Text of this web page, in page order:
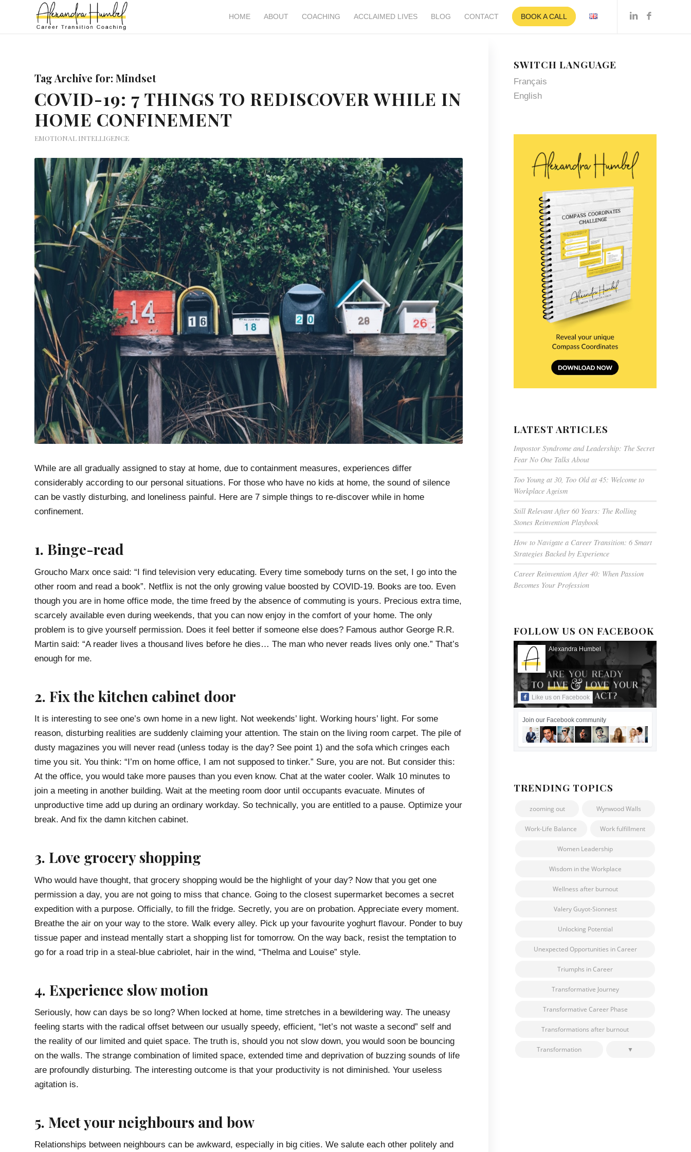
HOME ABOUT COACHING ACCLAIMED LIVES BLOG CONTACT BOOK A CALL
Tag Archive for: Mindset
COVID-19: 7 THINGS TO REDISCOVER WHILE IN
HOME CONFINEMENT
EMOTIONAL INTELLIGENCE
While are all gradually assigned to stay at home, due to containment measures, experiences differ
considerably according to our personal situations. For those who have no kids at home, the sound of silence
can be vastly disturbing, and loneliness painful. Here are 7 simple things to re-discover while in home
confinement.
1. Binge-read
Groucho Marx once said: “I find television very educating. Every time somebody turns on the set, I go into the
other room and read a book”. Netflix is not the only growing value boosted by COVID-19. Books are too. Even
though you are in home office mode, the time freed by the absence of commuting is yours. Precious extra time,
scarcely available even during weekends, that you can now enjoy in the comfort of your home. The only
problem is to give yourself permission. Does it feel better if someone else does? Famous author George R.R.
Martin said: “A reader lives a thousand lives before he dies… The man who never reads lives only one.” That’s
enough for me.
2. Fix the kitchen cabinet door
It is interesting to see one’s own home in a new light. Not weekends’ light. Working hours’ light. For some
reason, disturbing realities are suddenly claiming your attention. The stain on the living room carpet. The pile of
dusty magazines you will never read (unless today is the day? See point 1) and the sofa which cringes each
time you sit. You think: “I’m on home office, I am not supposed to tinker.” Sure, you are not. But consider this:
At the office, you would take more pauses than you even know. Chat at the water cooler. Walk 10 minutes to
join a meeting in another building. Wait at the meeting room door until occupants evacuate. Minutes of
unproductive time add up during an ordinary workday. So technically, you are entitled to a pause. Optimize your
break. And fix the damn kitchen cabinet.
3. Love grocery shopping
Who would have thought, that grocery shopping would be the highlight of your day? Now that you get one
permission a day, you are not going to miss that chance. Going to the closest supermarket becomes a secret
expedition with a purpose. Officially, to fill the fridge. Secretly, you are on probation. Appreciate every moment.
Breathe the air on your way to the store. Walk every alley. Pick up your favourite yoghurt flavour. Ponder to buy
tissue paper and instead mentally start a shopping list for tomorrow. On the way back, resist the temptation to
go for a road trip in a steal-blue cabriolet, hair in the wind, “Thelma and Louise” style.
4. Experience slow motion
Seriously, how can days be so long? When locked at home, time stretches in a bewildering way. The uneasy
feeling starts with the radical offset between our usually speedy, efficient, “let’s not waste a second” self and
the reality of our limited and quiet space. The truth is, should you not slow down, you would soon be bouncing
on the walls. The strange combination of limited space, extended time and deprivation of buzzing sounds of life
are profoundly disturbing. The interesting outcome is that your productivity is not diminished. Your useless
agitation is.
5. Meet your neighbours and bow
Relationships between neighbours can be awkward, especially in big cities. We salute each other politely and
SWITCH LANGUAGE
Français
English
LATEST ARTICLES
Impostor Syndrome and Leadership: The Secret
Fear No One Talks About
Too Young at 30, Too Old at 45: Welcome to
Workplace Ageism
Still Relevant After 60 Years: The Rolling
Stones Reinvention Playbook
How to Navigate a Career Transition: 6 Smart
Strategies Backed by Experience
Career Reinvention After 40: When Passion
Becomes Your Profession
FOLLOW US ON FACEBOOK
Alexandra Humbel
Like us on Facebook
Join our Facebook community
TRENDING TOPICS
zooming out Wynwood Walls
Work-Life Balance Work fulfillment
Women Leadership
Wisdom in the Workplace
Wellness after burnout
Valery Guyot-Sionnest
Unlocking Potential
Unexpected Opportunities in Career
Triumphs in Career
Transformative Journey
Transformative Career Phase
Transformations after burnout
Transformation